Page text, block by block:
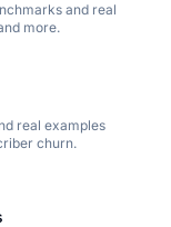
and real
more.
real examples
churn.